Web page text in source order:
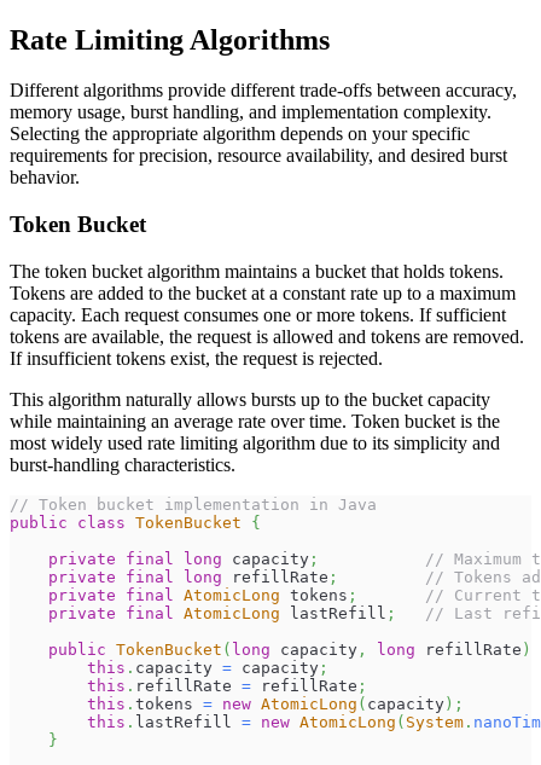
Rate Limiting Algorithms
Different algorithms provide different trade-offs between accuracy,
memory usage, burst handling, and implementation complexity.
Selecting the appropriate algorithm depends on your specific
requirements for precision, resource availability, and desired burst
behavior.
Token Bucket
The token bucket algorithm maintains a bucket that holds tokens.
Tokens are added to the bucket at a constant rate up to a maximum
capacity. Each request consumes one or more tokens. If sufficient
tokens are available, the request is allowed and tokens are removed.
If insufficient tokens exist, the request is rejected.
This algorithm naturally allows bursts up to the bucket capacity
while maintaining an average rate over time. Token bucket is the
most widely used rate limiting algorithm due to its simplicity and
burst-handling characteristics.
// Token bucket implementation in Java
public
class TokenBucket
{
private
final long capacity ;
// Maximum
private
final long refillRate ;
// Tokens
private
final AtomicLong tokens ;
// Current
private
final AtomicLong lastRefill ;
// Last
public TokenBucket ( long capacity , long refillRate )
this . capacity = capacity ;
this . refillRate = refillRate ;
this . tokens = new AtomicLong ( capacity ) ;
this . lastRefill = new AtomicLong ( System .
}